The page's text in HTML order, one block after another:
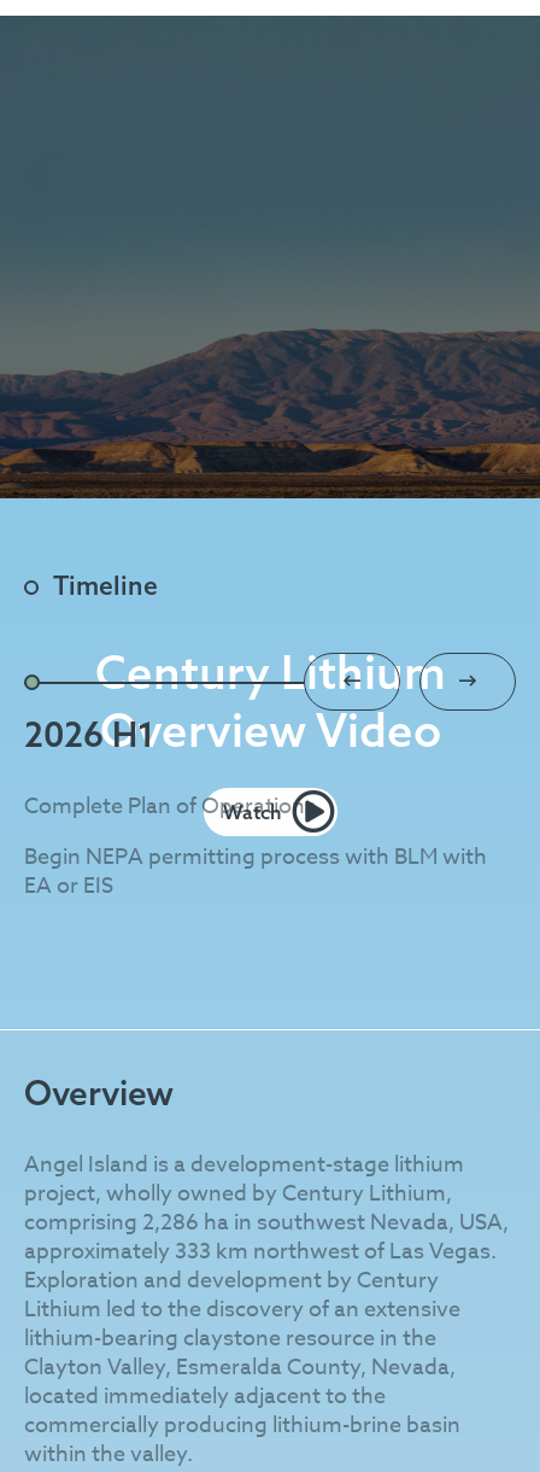
Century Lithium
Overview Video
Watch
Timeline
2026 H1
Complete Plan of Operations
Begin NEPA permitting process with BLM with
EA or EIS
Overview
Angel Island is a development-stage lithium
project, wholly owned by Century Lithium,
comprising 2,286 ha in southwest Nevada, USA,
approximately 333 km northwest of Las Vegas.
Exploration and development by Century
Lithium led to the discovery of an extensive
lithium-bearing claystone resource in the
Clayton Valley, Esmeralda County, Nevada,
located immediately adjacent to the
commercially producing lithium-brine basin
within the valley.